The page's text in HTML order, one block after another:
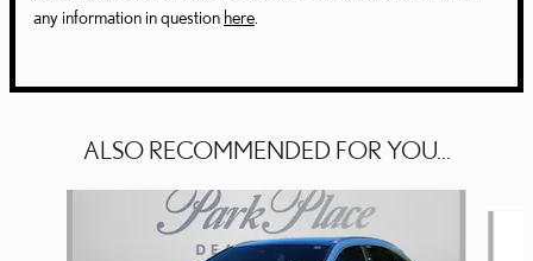
any information in question here
ALSO RECOMMENDED FOR YOU...